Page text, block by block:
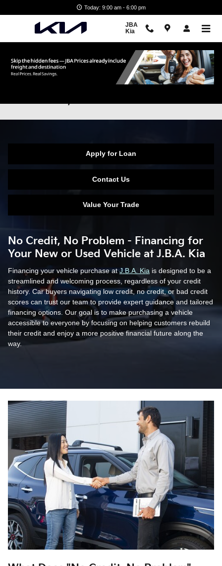
Today: 9:00 am - 6:00 pm
JBA
Kia
No Credit & Low Credit Financing in
Glen Burnie, MD
Apply for Loan
Contact Us
Value Your Trade
No Credit, No Problem - Financing for
Your New or Used Vehicle at J.B.A. Kia
Financing your vehicle purchase atJ.B.A. Kia is designed to be a
streamlined and welcoming process, regardless of your credit
history. Car buyers navigating low credit, no credit, or bad credit
scores can trust our team to provide expert guidance and tailored
financing options. Our goal is to make purchasing a vehicle
accessible to everyone by focusing on helping customers rebuild
their credit and enjoy a more positive financial future along the
way.